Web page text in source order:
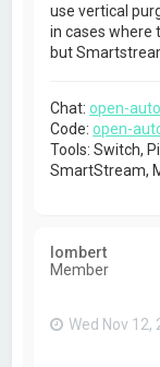
use vertical
in cases where
but
Chat:open-
Code:open-
Tools: Switch,
SmartStream,
lombert
Member
Wed Nov 12,